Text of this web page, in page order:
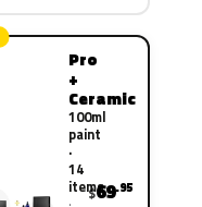
Pro
+
Ceramic
100ml
paint
·
14
items
$69.95